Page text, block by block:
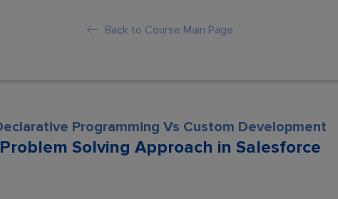
Back to Course Main Page
Programming Vs Custom Development
Solving Approach in Salesforce